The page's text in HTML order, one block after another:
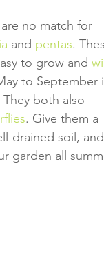
no match for
and pentas.
to grow and will
to September
both also
. Give them a
drained soil, and
garden all